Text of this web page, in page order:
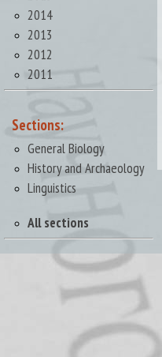
2014
2013
2012
2011
Sections:
General Biology
History and Archaeology
Linguistics
All sections